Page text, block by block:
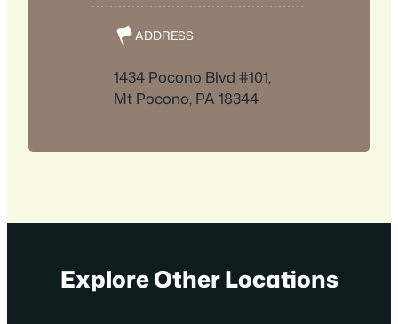
ADDRESS
1434 Pocono Blvd #101,
Mt Pocono, PA 18344
Explore Other Locations